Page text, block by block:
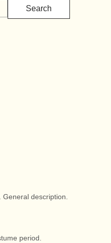
Search
General description.
period.